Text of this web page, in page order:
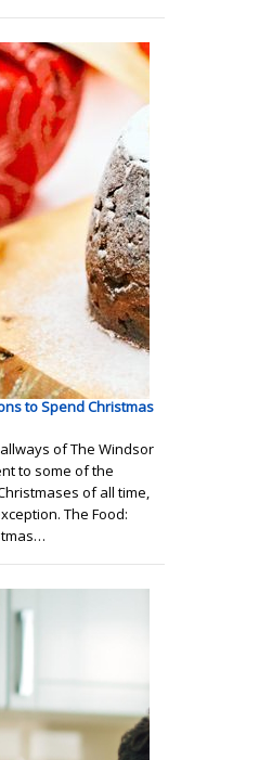
to Spend Christmas
of The Windsor
to some of the
of all time,
The Food: